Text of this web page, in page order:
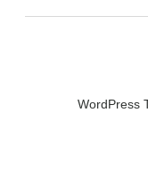
WordPress